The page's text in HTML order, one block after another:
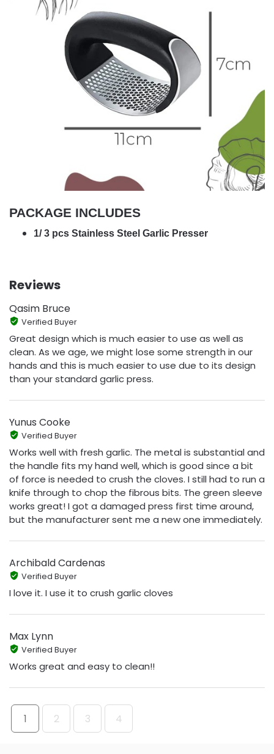
PACKAGE INCLUDES
1/ 3 pcs Stainless Steel Garlic Presser
Reviews
Qasim Bruce
Verified Buyer
Great design which is much easier to use as well as
clean. As we age, we might lose some strength in our
hands and this is much easier to use due to its design
than your standard garlic press.
Yunus Cooke
Verified Buyer
Works well with fresh garlic. The metal is substantial and
the handle fits my hand well, which is good since a bit
of force is needed to crush the cloves. I still had to run a
knife through to chop the fibrous bits. The green sleeve
works great! I got a damaged press first time around,
but the manufacturer sent me a new one immediately.
Archibald Cardenas
Verified Buyer
I love it. I use it to crush garlic cloves
Max Lynn
Verified Buyer
Works great and easy to clean!!
1 2 3 4